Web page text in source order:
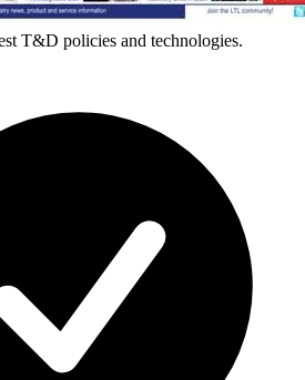
T&D policies and technologies.